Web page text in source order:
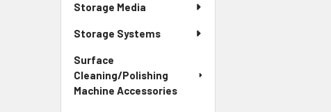
Storage Media
Storage Systems
Surface
Cleaning/Polishing
Machine Accessories